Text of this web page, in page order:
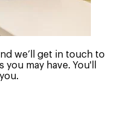
we’ll get in touch to
may have. You'll